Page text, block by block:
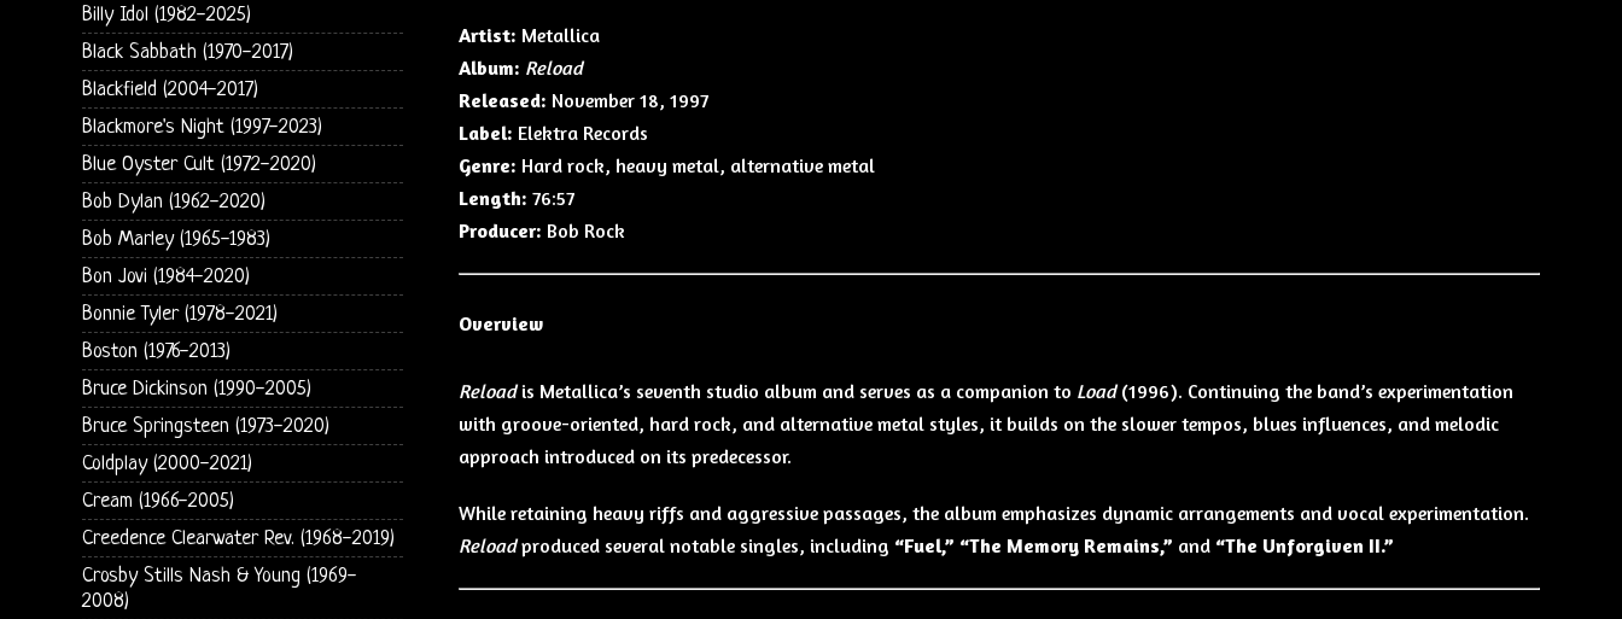
Artist: Metallica
Album: Reload
Released: November 18, 1997
Label: Elektra Records
Genre: Hard rock, heavy metal, alternative metal
Length: 76:57
Producer: Bob Rock
Overview
Reloadis Metallica’s seventh studio album and serves as a companion to Load(1996). Continuing the band’s experimentation
with groove-oriented, hard rock, and alternative metal styles, it builds on the slower tempos, blues influences, and melodic
approach introduced on its predecessor.
While retaining heavy riffs and aggressive passages, the album emphasizes dynamic arrangements and vocal experimentation.
Reloadproduced several notable singles, including “Fuel,” “The Memory Remains,” and “The Unforgiven II.”
Billy Idol (1982-2025)
Black Sabbath (1970-2017)
Blackfield (2004-2017)
Blackmore's Night (1997-2023)
Blue Oyster Cult (1972-2020)
Bob Dylan (1962-2020)
Bob Marley (1965-1983)
Bon Jovi (1984-2020)
Bonnie Tyler (1978-2021)
Boston (1976-2013)
Bruce Dickinson (1990-2005)
Bruce Springsteen (1973-2020)
Coldplay (2000-2021)
Cream (1966-2005)
Creedence Clearwater Rev. (1968-2019)
Crosby Stills Nash & Young (1969-
2008)